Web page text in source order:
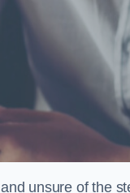
unsure of the